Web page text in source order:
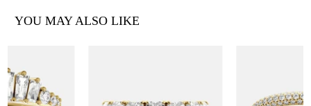
YOU MAY ALSO LIKE